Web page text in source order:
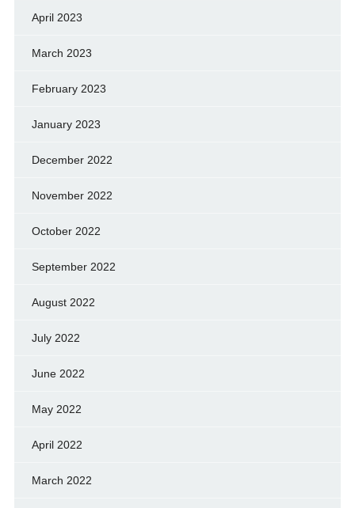
April 2023
March 2023
February 2023
January 2023
December 2022
November 2022
October 2022
September 2022
August 2022
July 2022
June 2022
May 2022
April 2022
March 2022